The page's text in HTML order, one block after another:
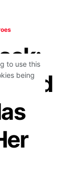
Old
to use this
being